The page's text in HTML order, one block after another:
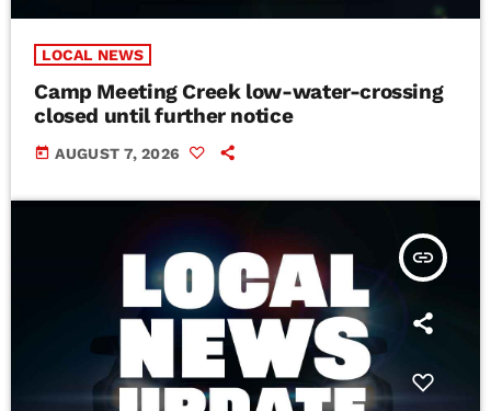
LOCAL NEWS
Camp Meeting Creek low-water-crossing
closed until further notice
today AUGUST 7, 2026
insert_link